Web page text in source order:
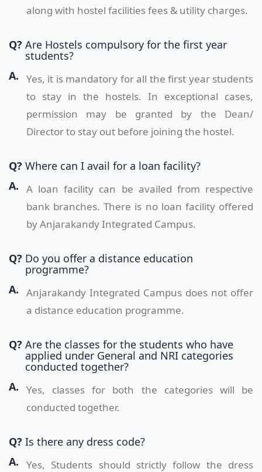
along with hostel facilities fees & utility charges.
Q? Are Hostels compulsory for the first year
students?
A.
Yes, it is mandatory for all the first year students
to stay in the hostels. In exceptional cases,
permission may be granted by the Dean/
Director to stay out before joining the hostel.
Q? Where can I avail for a loan facility?
A.
A loan facility can be availed from respective
bank branches. There is no loan facility offered
by Anjarakandy Integrated Campus.
Q? Do you offer a distance education
programme?
A.
Anjarakandy Integrated Campus does not offer
a distance education programme.
Q? Are the classes for the students who have
applied under General and NRI categories
conducted together?
A.
Yes, classes for both the categories will be
conducted together.
Q? Is there any dress code?
A.
Yes, Students should strictly follow the dress